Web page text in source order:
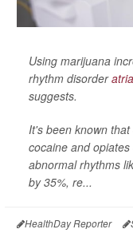
Using marijuana
rhythm disorder
suggests.
It's been known
cocaine and
abnormal rhythms
by 35%, re...
HealthDay Reporter